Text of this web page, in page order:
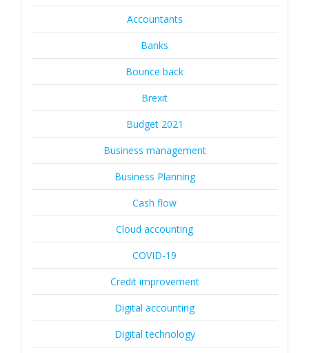
Accountants
Banks
Bounce back
Brexit
Budget 2021
Business management
Business Planning
Cash flow
Cloud accounting
COVID-19
Credit improvement
Digital accounting
Digital technology